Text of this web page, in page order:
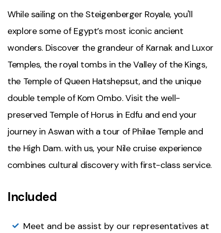
While sailing on the Steigenberger Royale, you'll
explore some of Egypt’s most iconic ancient
wonders. Discover the grandeur of Karnak and Luxor
Temples, the royal tombs in the Valley of the Kings,
the Temple of Queen Hatshepsut, and the unique
double temple of Kom Ombo. Visit the well-
preserved Temple of Horus in Edfu and end your
journey in Aswan with a tour of Philae Temple and
the High Dam. with us, your Nile cruise experience
combines cultural discovery with first-class service.
Included
Meet and be assist by our representatives at